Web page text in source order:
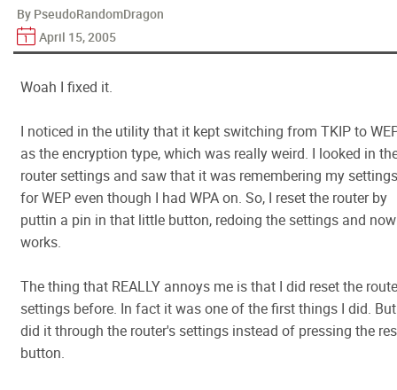
By PseudoRandomDragon
April 15, 2005
Woah I fixed it.
I noticed in the utility that it kept switching from TKIP to
as the encryption type, which was really weird. I looked in
router settings and saw that it was remembering my settings
for WEP even though I had WPA on. So, I reset the router by
puttin a pin in that little button, redoing the settings and
works.
The thing that REALLY annoys me is that I did reset the
settings before. In fact it was one of the first things I did.
did it through the router's settings instead of pressing the
button.